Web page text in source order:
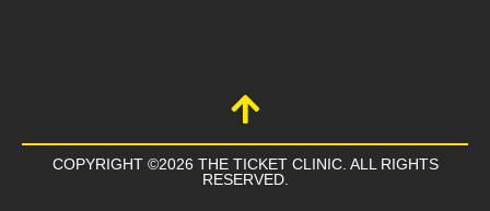
COPYRIGHT ©2026 THE TICKET CLINIC. ALL RIGHTS
RESERVED.